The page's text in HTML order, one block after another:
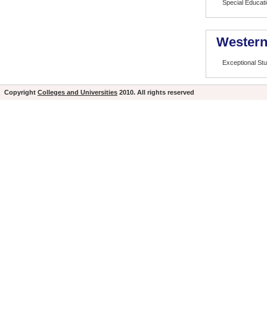
Special
Exceptional
Copyright Colleges and Universities 2010. All rights reserved